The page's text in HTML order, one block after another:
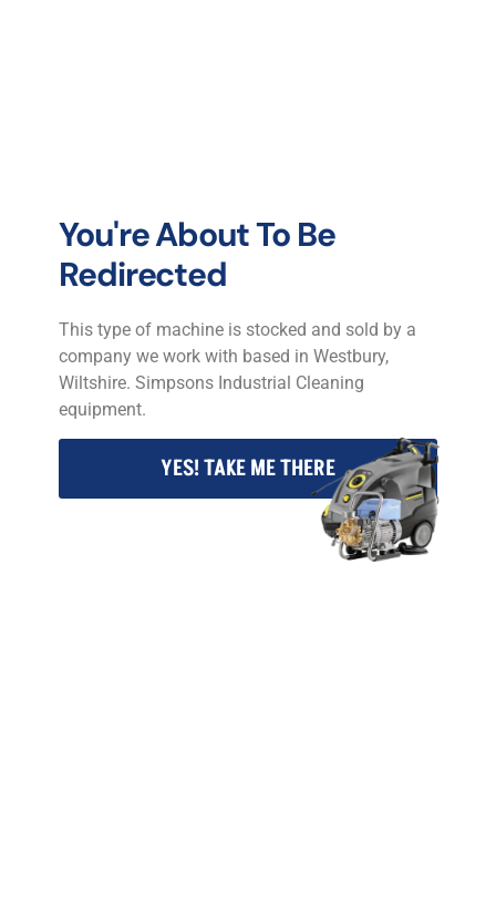
You're About To Be
Redirected
This type of machine is stocked and sold by a
company we work with based in Westbury,
Wiltshire. Simpsons Industrial Cleaning
equipment.
YES! TAKE ME THERE